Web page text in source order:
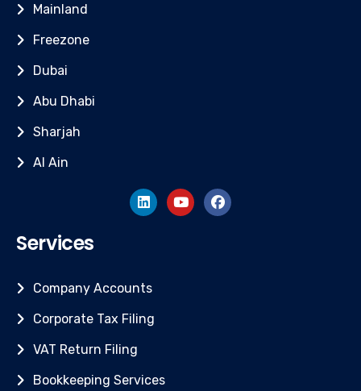
Mainland
Freezone
Dubai
Abu Dhabi
Sharjah
Al Ain
Services
Company Accounts
Corporate Tax Filing
VAT Return Filing
Bookkeeping Services